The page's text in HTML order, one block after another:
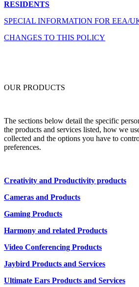
RESIDENTS
SPECIAL INFORMATION FOR EEA/
CHANGES TO THIS POLICY
OUR PRODUCTS
The sections below detail the specific
the products and services listed, how we
collected and the options you have to
preferences.
Creativity and Productivity products
Cameras and Products
Gaming Products
Harmony and related Products
Video Conferencing Products
Jaybird Products and Services
Ultimate Ears Products and Services